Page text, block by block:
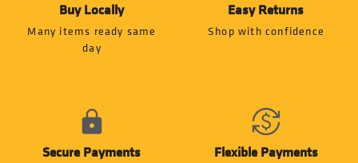
Buy Locally
Many items ready same
day
Easy Returns
Shop with confidence
Secure Payments Flexible Payments